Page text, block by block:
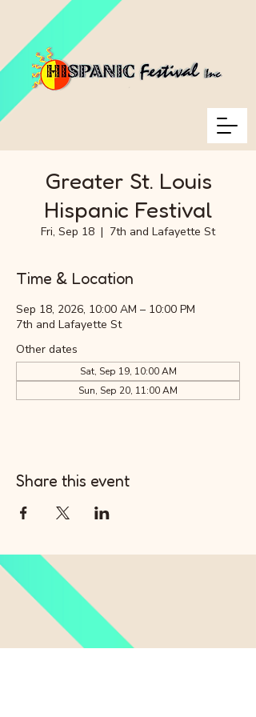
Greater St. Louis
Hispanic Festival
Fri, Sep 18
  |
7th and Lafayette St
Time & Location
Sep 18, 2026, 10:00 AM – 10:00 PM
7th and Lafayette St
Other dates
Sat, Sep 19, 10:00 AM
Sun, Sep 20, 11:00 AM
Share this event